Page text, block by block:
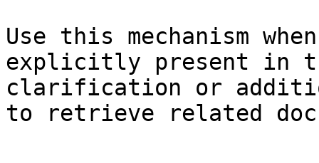
Use this mechanism
explicitly present in
clarification or